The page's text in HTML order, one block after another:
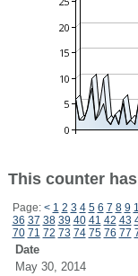
This counter
Page: < 1 2 3 4 5 6 7 8 9
36 37 38 39 40 41 42 43
70 71 72 73 74 75 76 77
Date
May 30, 2014